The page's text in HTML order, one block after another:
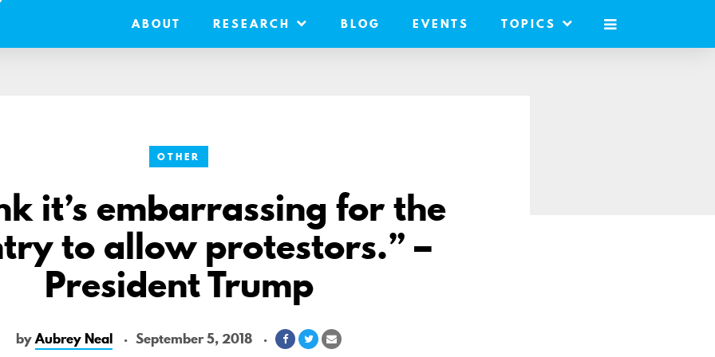
ABOUT RESEARCH BLOG EVENTS TOPICS
MOBILE
OTHER
it’s embarrassing for the
to allow protestors.” –
President Trump
byAubrey Neal September 5, 2018
ShareShareShare